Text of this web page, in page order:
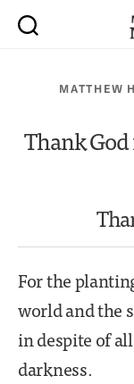
MATTHEW
Thank
For the
world and the
in despite of
darkness.